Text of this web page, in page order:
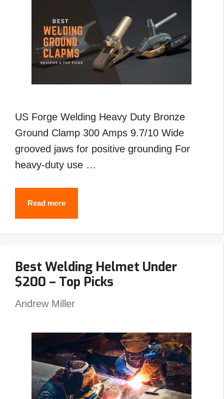
US Forge Welding Heavy Duty Bronze
Ground Clamp 300 Amps 9.7/10 Wide
grooved jaws for positive grounding For
heavy-duty use …
Read moreBest
Welding
–
Reviews
and
Best Welding Helmet Under
$200 – Top Picks
Andrew Miller